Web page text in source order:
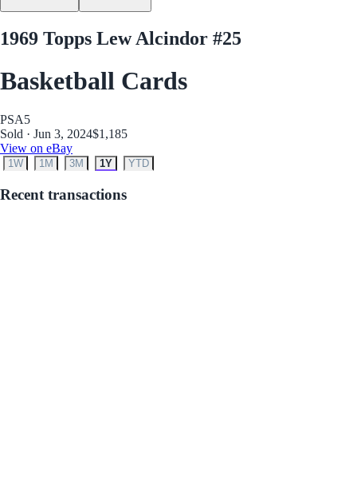
1969 Topps Lew Alcindor #25
Basketball Cards
PSA5
Sold · Jun 3, 2024$1,185
View on eBay
1W 1M 3M 1Y YTD
Recent transactions